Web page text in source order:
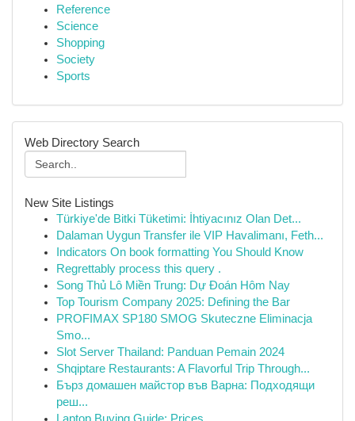
Reference
Science
Shopping
Society
Sports
Web Directory Search
New Site Listings
Türkiye'de Bitki Tüketimi: İhtiyacınız Olan Det...
Dalaman Uygun Transfer ile VIP Havalimanı, Feth...
Indicators On book formatting You Should Know
Regrettably process this query .
Song Thủ Lô Miền Trung: Dự Đoán Hôm Nay
Top Tourism Company 2025: Defining the Bar
PROFIMAX SP180 SMOG Skuteczne Eliminacja
Smo...
Slot Server Thailand: Panduan Pemain 2024
Shqiptare Restaurants: A Flavorful Trip Through...
Бърз домашен майстор във Варна: Подходящи
реш...